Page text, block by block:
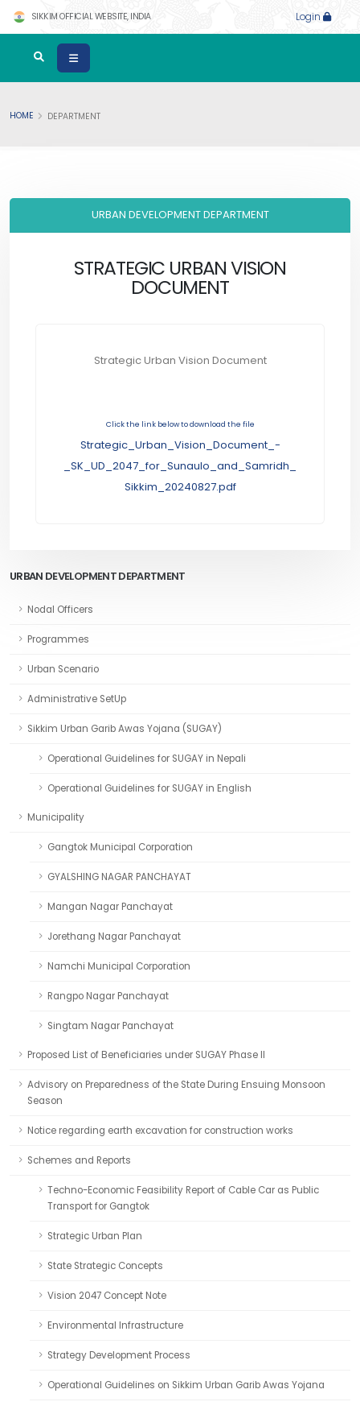
SIKKIM OFFICIAL WEBSITE, INDIA Login
HOME DEPARTMENT
URBAN DEVELOPMENT DEPARTMENT
STRATEGIC URBAN VISION
DOCUMENT
Strategic Urban Vision Document
Click the link below to download the file
Strategic_Urban_Vision_Document_-
_SK_UD_2047_for_Sunaulo_and_Samridh_
Sikkim_20240827.pdf
URBAN DEVELOPMENT DEPARTMENT
Nodal Officers
Programmes
Urban Scenario
Administrative SetUp
Sikkim Urban Garib Awas Yojana (SUGAY)
Operational Guidelines for SUGAY in Nepali
Operational Guidelines for SUGAY in English
Municipality
Gangtok Municipal Corporation
GYALSHING NAGAR PANCHAYAT
Mangan Nagar Panchayat
Jorethang Nagar Panchayat
Namchi Municipal Corporation
Rangpo Nagar Panchayat
Singtam Nagar Panchayat
Proposed List of Beneficiaries under SUGAY Phase II
Advisory on Preparedness of the State During Ensuing Monsoon
Season
Notice regarding earth excavation for construction works
Schemes and Reports
Techno-Economic Feasibility Report of Cable Car as Public
Transport for Gangtok
Strategic Urban Plan
State Strategic Concepts
Vision 2047 Concept Note
Environmental Infrastructure
Strategy Development Process
Operational Guidelines on Sikkim Urban Garib Awas Yojana